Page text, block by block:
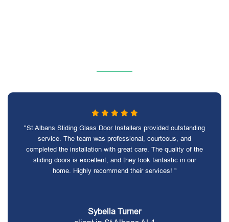
"St Albans Sliding Glass Door Installers provided outstanding
service. The team was professional, courteous, and
completed the installation with great care. The quality of the
sliding doors is excellent, and they look fantastic in our
home. Highly recommend their services! "
Sybella Turner